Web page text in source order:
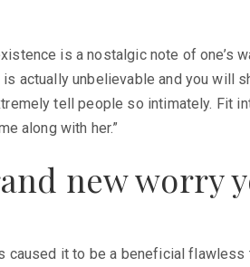
is a nostalgic note of one’s
actually unbelievable and you will
tell people so intimately. Fit
along with her.”
new worry
caused it to be a beneficial flawless